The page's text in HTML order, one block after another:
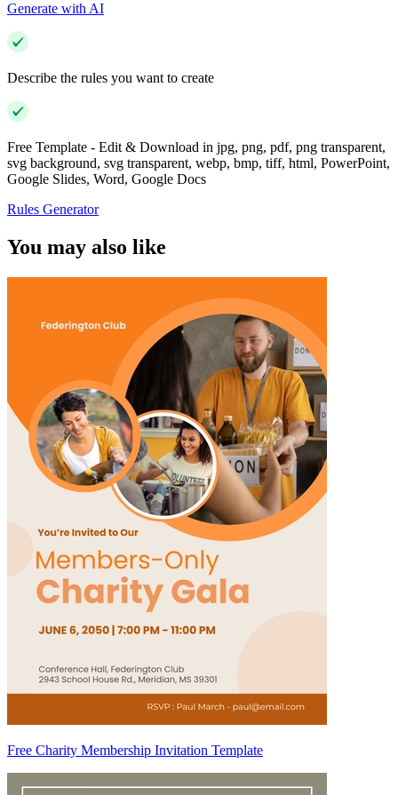
Generate with AI
Describe the rules you want to create
Free Template - Edit & Download in jpg, png, pdf, png transparent,
svg background, svg transparent, webp, bmp, tiff, html, PowerPoint,
Google Slides, Word, Google Docs
Rules Generator
You may also like
Free Charity Membership Invitation Template